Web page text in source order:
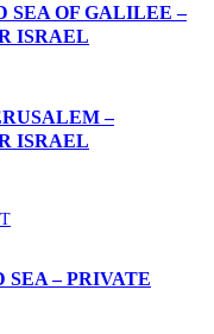
SEA OF GALILEE –
ISRAEL
–
ISRAEL
– PRIVATE